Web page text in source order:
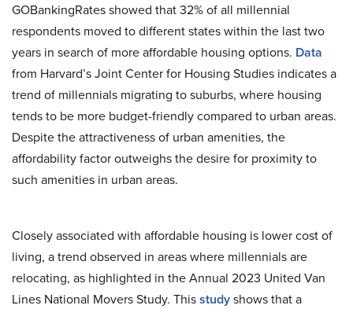
GOBankingRates showed that 32% of all millennial
respondents moved to different states within the last two
years in search of more affordable housing options. Data
from Harvard’s Joint Center for Housing Studies indicates a
trend of millennials migrating to suburbs, where housing
tends to be more budget-friendly compared to urban areas.
Despite the attractiveness of urban amenities, the
affordability factor outweighs the desire for proximity to
such amenities in urban areas.
Closely associated with affordable housing is lower cost of
living, a trend observed in areas where millennials are
relocating, as highlighted in the Annual 2023 United Van
Lines National Movers Study. Thisstudyshows that a